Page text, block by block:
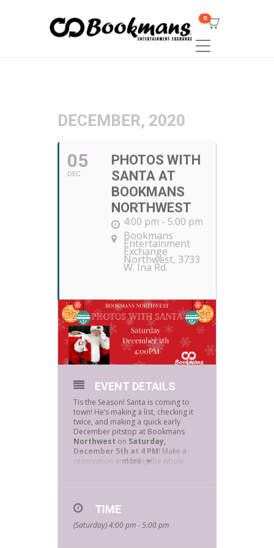
0
DECEMBER, 2020
05
DEC
PHOTOS WITH
SANTA AT
BOOKMANS
NORTHWEST
4:00 pm - 5:00 pm
Bookmans
Entertainment
Exchange
Northwest, 3733
W. Ina Rd.
more
EVENT DETAILS
Tis the Season! Santa is coming to
town! He’s making a list, checking it
twice, and making a quick early
December pitstop at Bookmans
Northwest on Saturday,
December 5th at 4 PM! Make a
reservation and bring the whole
northwestevents@bookmans.co
to reserve your 5-minute time
slot. We will have a letter-writing
TIME
(Saturday) 4:00 pm - 5:00 pm